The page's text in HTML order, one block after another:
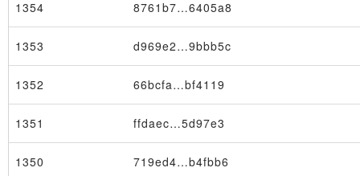
Block
1354 8761b7…6405a8
1353 d969e2…9bbb5c
1352 66bcfa…bf4119
1351 ffdaec…5d97e3
1350 719ed4…b4fbb6